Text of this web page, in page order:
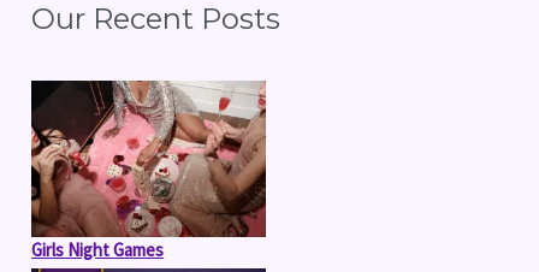
o
:
Our Recent Posts
Girls Night Games